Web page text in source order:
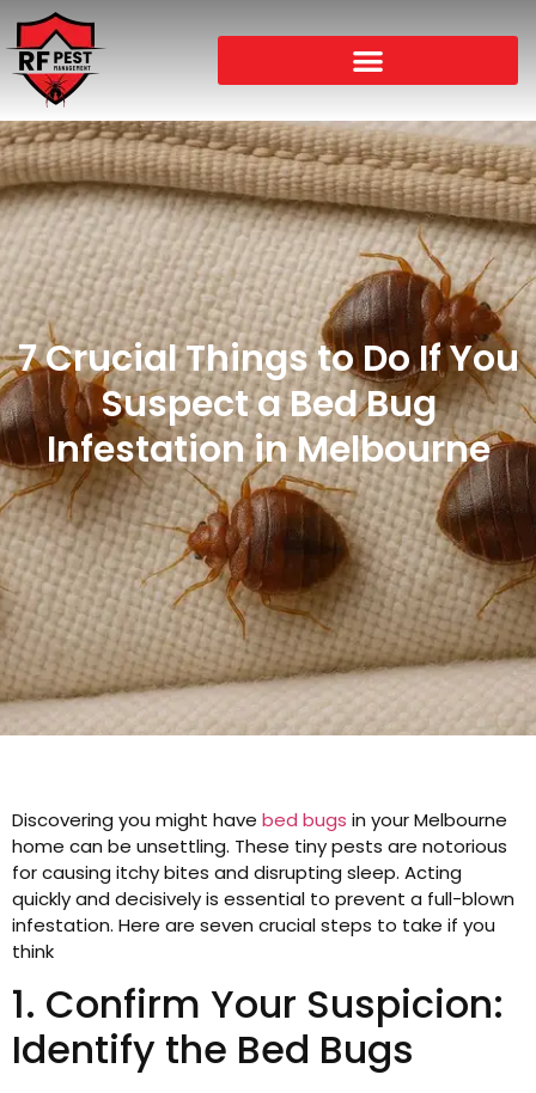
7 Crucial Things to Do If You
Suspect a Bed Bug
Infestation in Melbourne
Discovering you might have bed bugs in your Melbourne
home can be unsettling. These tiny pests are notorious
for causing itchy bites and disrupting sleep. Acting
quickly and decisively is essential to prevent a full-blown
infestation. Here are seven crucial steps to take if you
think
1. Confirm Your Suspicion:
Identify the Bed Bugs